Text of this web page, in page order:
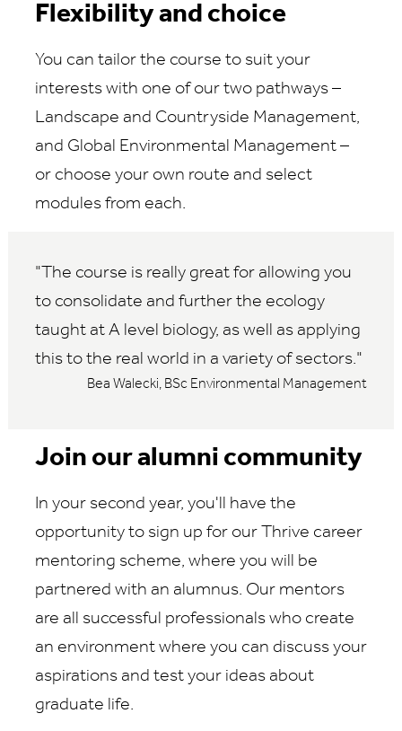
Flexibility and choice
You can tailor the course to suit your
interests with one of our two pathways –
Landscape and Countryside Management,
and Global Environmental Management –
or choose your own route and select
modules from each.
The course is really great for allowing you
to consolidate and further the ecology
taught at A level biology, as well as applying
this to the real world in a variety of sectors.
Bea Walecki, BSc Environmental Management
Join our alumni community
In your second year, you'll have the
opportunity to sign up for our Thrive career
mentoring scheme, where you will be
partnered with an alumnus. Our mentors
are all successful professionals who create
an environment where you can discuss your
aspirations and test your ideas about
graduate life.